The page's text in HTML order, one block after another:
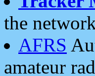
the
AFRS
amateur